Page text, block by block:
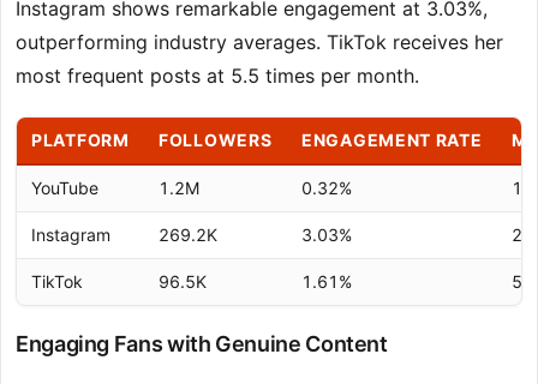
Instagram shows remarkable engagement at 3.03%,
outperforming industry averages. TikTok receives her
most frequent posts at 5.5 times per month.
PLATFORM FOLLOWERS ENGAGEMENT RATE
YouTube 1.2M 0.32% 1.8
Instagram 269.2K 3.03% 2.0
TikTok 96.5K 1.61% 5.5
Engaging Fans with Genuine Content